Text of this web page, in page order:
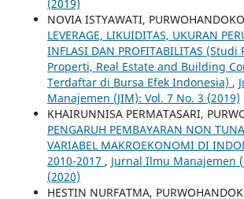
(2019)
NOVIA ISTYAWATI,
LEVERAGE, LIKUIDITAS, UKURAN
INFLASI DAN PROFITABILITAS
Properti, Real Estate and Building
Terdaftar di Bursa Efek Indonesia) ,
Manajemen (JIM): Vol. 7 No. 3 (2019)
KHAIRUNNISA PERMATASARI,
PENGARUH PEMBAYARAN NON
VARIABEL MAKROEKONOMI DI
2010-2017 , Jurnal Ilmu Manajemen
(2020)
HESTIN NURFATMA,